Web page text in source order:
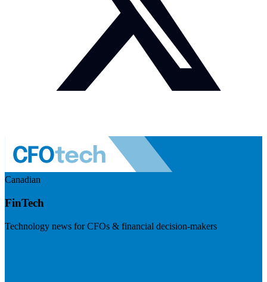
Canadian
FinTech
Technology news for CFOs & financial decision-makers